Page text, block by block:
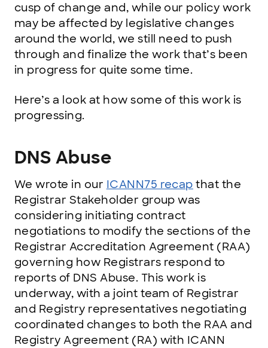
cusp of change and, while our policy work
may be affected by legislative changes
around the world, we still need to push
through and finalize the work that’s been
in progress for quite some time.
Here’s a look at how some of this work is
progressing.
DNS Abuse
We wrote in our ICANN75 recap that the
Registrar Stakeholder group was
considering initiating contract
negotiations to modify the sections of the
Registrar Accreditation Agreement (RAA)
governing how Registrars respond to
reports of DNS Abuse. This work is
underway, with a joint team of Registrar
and Registry representatives negotiating
coordinated changes to both the RAA and
Registry Agreement (RA) with ICANN